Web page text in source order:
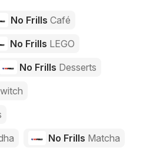
No Frills Café
No Frills LEGO
No Frills Desserts
No Frills Matcha